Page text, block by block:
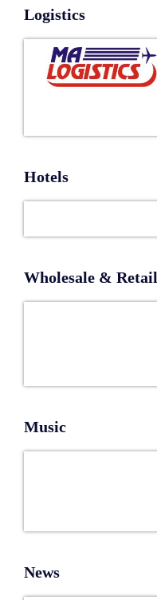
Logistics
Hotels
Wholesale &
Music
News